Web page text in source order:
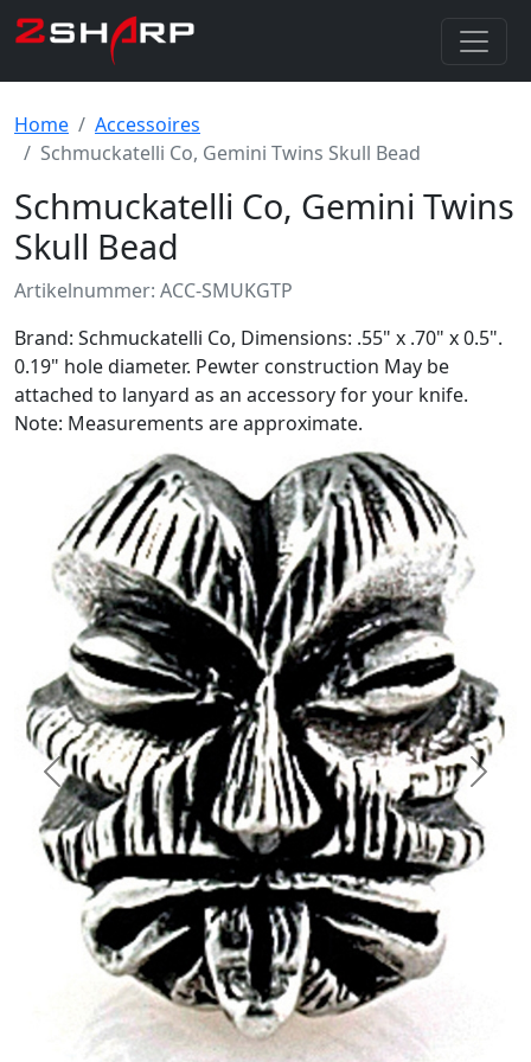
Home
Accessoires
Schmuckatelli Co, Gemini Twins Skull Bead
Schmuckatelli Co, Gemini Twins
Skull Bead
Artikelnummer: ACC-SMUKGTP
Brand: Schmuckatelli Co, Dimensions: .55" x .70" x 0.5".
0.19" hole diameter. Pewter construction May be
attached to lanyard as an accessory for your knife.
Note: Measurements are approximate.
Previous Next